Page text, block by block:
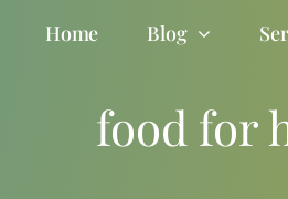
Home Blog
food for